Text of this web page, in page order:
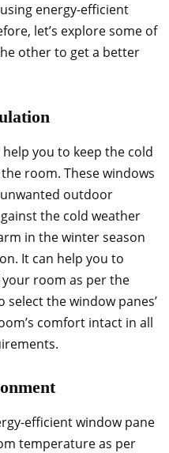
energy-efficient
let’s explore some of
other to get a better
you to keep the cold
room. These windows
outdoor
the cold weather
in the winter season
It can help you to
room as per the
select the window panes’
comfort intact in all
efficient window pane
temperature as per